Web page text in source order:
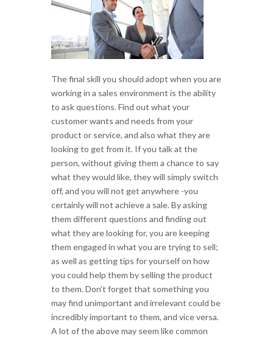
The final skill you should adopt when you are
working in a sales environment is the ability
to ask questions. Find out what your
customer wants and needs from your
product or service, and also what they are
looking to get from it. If you talk at the
person, without giving them a chance to say
what they would like, they will simply switch
off, and you will not get anywhere -you
certainly will not achieve a sale. By asking
them different questions and finding out
what they are looking for, you are keeping
them engaged in what you are trying to sell;
as well as getting tips for yourself on how
you could help them by selling the product
to them. Don’t forget that something you
may find unimportant and irrelevant could be
incredibly important to them, and vice versa.
A lot of the above may seem like common